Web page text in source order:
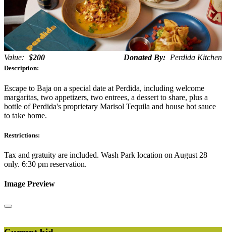
Value: $200 Donated By: Perdida Kitchen
Description:
Escape to Baja on a special date at Perdida, including welcome
margaritas, two appetizers, two entrees, a dessert to share, plus a
bottle of Perdida's proprietary Marisol Tequila and house hot sauce
to take home.
Restrictions:
Tax and gratuity are included. Wash Park location on August 28
only. 6:30 pm reservation.
Image Preview